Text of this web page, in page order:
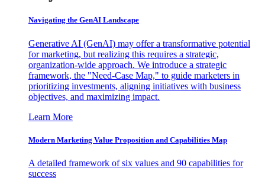
Navigating the GenAI Landscape
Generative AI (GenAI) may offer a transformative potential
for marketing, but realizing this requires a strategic,
organization-wide approach. We introduce a strategic
framework, the "Need-Case Map," to guide marketers in
prioritizing investments, aligning initiatives with business
objectives, and maximizing impact.
Learn More
Modern Marketing Value Proposition and Capabilities Map
A detailed framework of six values and 90 capabilities for
success